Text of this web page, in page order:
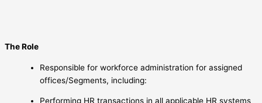
The Role
Responsible for workforce administration for assigned
offices/Segments, including:
Performing HR transactions in all applicable HR systems